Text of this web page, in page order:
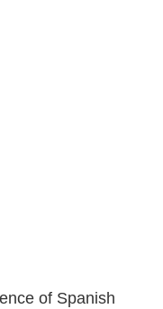
of Spanish